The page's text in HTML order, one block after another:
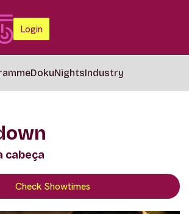
Login
DokuNightsIndustry
cabeça
Check Showtimes